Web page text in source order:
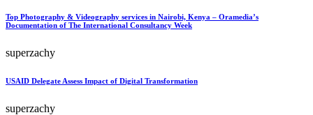
Top Photography & Videography services in Nairobi, Kenya – Oramedia’s
Documentation of The International Consultancy Week
superzachy
USAID Delegate Assess Impact of Digital Transformation
superzachy